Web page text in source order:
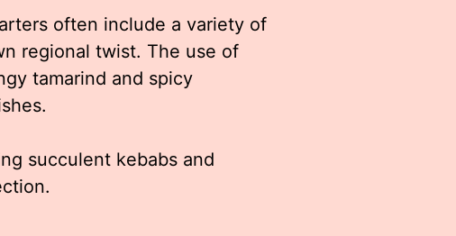
often include a variety of
regional twist. The use of
tamarind and spicy
succulent kebabs and